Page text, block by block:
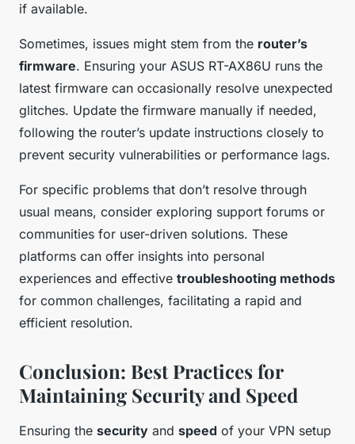
if available.
Sometimes, issues might stem from the router’s
firmware. Ensuring your ASUS RT-AX86U runs the
latest firmware can occasionally resolve unexpected
glitches. Update the firmware manually if needed,
following the router’s update instructions closely to
prevent security vulnerabilities or performance lags.
For specific problems that don’t resolve through
usual means, consider exploring support forums or
communities for user-driven solutions. These
platforms can offer insights into personal
experiences and effective troubleshooting methods
for common challenges, facilitating a rapid and
efficient resolution.
Conclusion: Best Practices for
Maintaining Security and Speed
Ensuring the security and speed of your VPN setup